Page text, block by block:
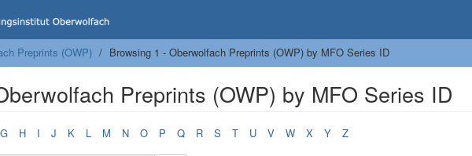
Preprints (OWP) Browsing 1 - Oberwolfach Preprints (OWP) by MFO Series ID
Preprints (OWP) by MFO Series ID
G H I J K L M N O P Q R S T U V W X Y Z